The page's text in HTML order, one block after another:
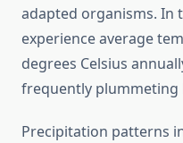
adapted organisms. In
experience average
degrees Celsius
frequently plummeting
Precipitation patterns